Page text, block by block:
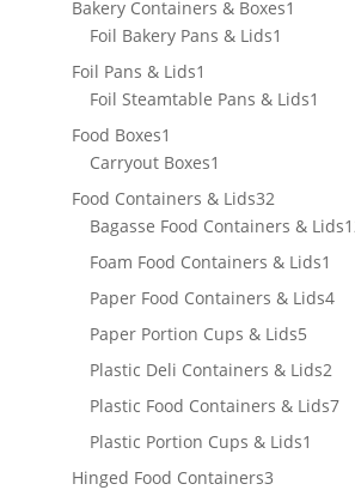
products
Bakery Containers & Boxes1
Foil Bakery Pans & Lids1
Foil Pans & Lids1
product
Foil Steamtable Pans & Lids1
Food Boxes1
product
Carryout Boxes1
product
Food Containers & Lids3232
products
Bagasse Food Containers & Lids
Foam Food Containers & Lids1
Paper Food Containers & Lids44
Paper Portion Cups & Lids55
Plastic Deli Containers & Lids22
Plastic Food Containers & Lids77
Plastic Portion Cups & Lids1
Hinged Food Containers33